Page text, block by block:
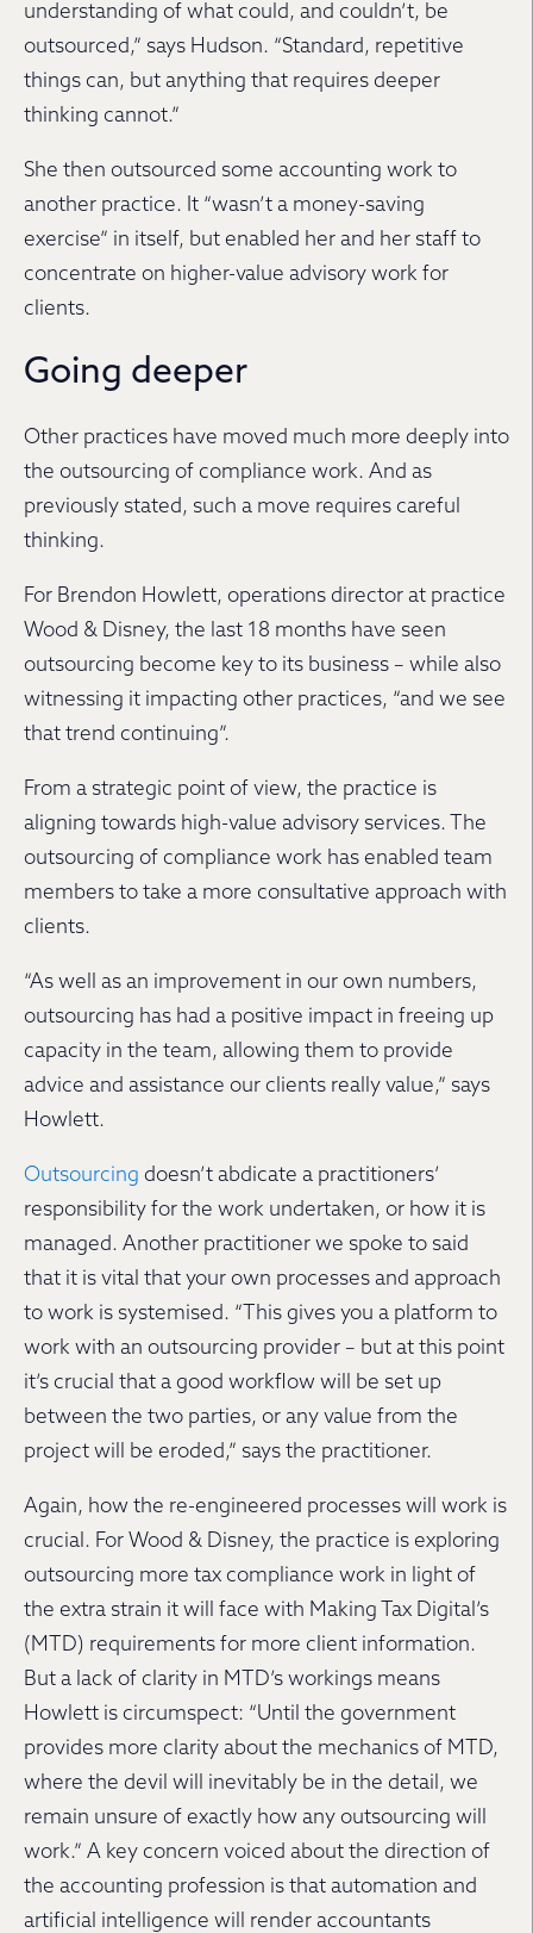
understanding of what could, and couldn’t, be
outsourced,” says Hudson. “Standard, repetitive
things can, but anything that requires deeper
thinking cannot.”
She then outsourced some accounting work to
another practice. It “wasn’t a money-saving
exercise” in itself, but enabled her and her staff to
concentrate on higher-value advisory work for
clients.
Going deeper
Other practices have moved much more deeply into
the outsourcing of compliance work. And as
previously stated, such a move requires careful
thinking.
For Brendon Howlett, operations director at practice
Wood & Disney, the last 18 months have seen
outsourcing become key to its business – while also
witnessing it impacting other practices, “and we see
that trend continuing”.
From a strategic point of view, the practice is
aligning towards high-value advisory services. The
outsourcing of compliance work has enabled team
members to take a more consultative approach with
clients.
“As well as an improvement in our own numbers,
outsourcing has had a positive impact in freeing up
capacity in the team, allowing them to provide
advice and assistance our clients really value,” says
Howlett.
Outsourcing doesn’t abdicate a practitioners’
responsibility for the work undertaken, or how it is
managed. Another practitioner we spoke to said
that it is vital that your own processes and approach
to work is systemised. “This gives you a platform to
work with an outsourcing provider – but at this point
it’s crucial that a good workflow will be set up
between the two parties, or any value from the
project will be eroded,” says the practitioner.
Again, how the re-engineered processes will work is
crucial. For Wood & Disney, the practice is exploring
outsourcing more tax compliance work in light of
the extra strain it will face with Making Tax Digital’s
(MTD) requirements for more client information.
But a lack of clarity in MTD’s workings means
Howlett is circumspect: “Until the government
provides more clarity about the mechanics of MTD,
where the devil will inevitably be in the detail, we
remain unsure of exactly how any outsourcing will
work.” A key concern voiced about the direction of
the accounting profession is that automation and
artificial intelligence will render accountants